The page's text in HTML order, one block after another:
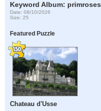
Keyword Album: primroses
Date: 08/10/2026
Size: 25
Featured Puzzle
Chateau d'Usse